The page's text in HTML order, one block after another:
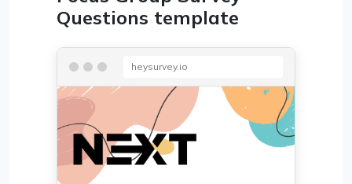
Questions template
heysurvey.io